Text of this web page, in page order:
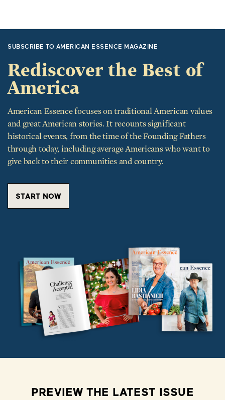
SUBSCRIBE TO AMERICAN ESSENCE MAGAZINE
Rediscover the Best of
America
American Essence focuses on traditional American values
and great American stories. It recounts significant
historical events, from the time of the Founding Fathers
through today, including average Americans who want to
give back to their communities and country.